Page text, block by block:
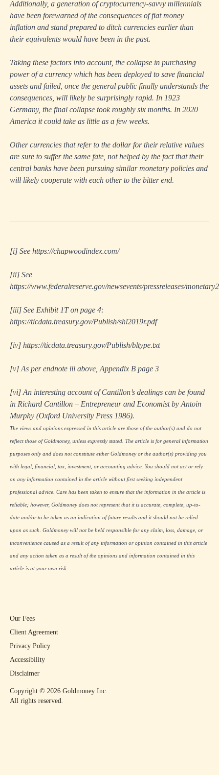
Additionally, a generation of cryptocurrency-savvy millennials
have been forewarned of the consequences of fiat money
inflation and stand prepared to ditch currencies earlier than
their equivalents would have been in the past.
Taking these factors into account, the collapse in purchasing
power of a currency which has been deployed to save financial
assets and failed, once the general public finally understands the
consequences, will likely be surprisingly rapid. In 1923
Germany, the final collapse took roughly six months. In 2020
America it could take as little as a few weeks.
Other currencies that refer to the dollar for their relative values
are sure to suffer the same fate, not helped by the fact that their
central banks have been pursuing similar monetary policies and
will likely cooperate with each other to the bitter end.
[i] See https://chapwoodindex.com/
[ii] See
https://www.federalreserve.gov/newsevents/pressreleases/
[iii] See Exhibit 1T on page 4:
https://ticdata.treasury.gov/Publish/shl2019r.pdf
[iv] https://ticdata.treasury.gov/Publish/bltype.txt
[v] As per endnote iii above, Appendix B page 3
[vi] An interesting account of Cantillon’s dealings can be found
in Richard Cantillon – Entrepreneur and Economistby Antoin
Murphy (Oxford University Press 1986).
The views and opinions expressed in this article are those of the author(s) and do not
reflect those of Goldmoney, unless expressly stated. The article is for general information
purposes only and does not constitute either Goldmoney or the author(s) providing you
with legal, financial, tax, investment, or accounting advice. You should not act or rely
on any information contained in the article without first seeking independent
professional advice. Care has been taken to ensure that the information in the article is
reliable; however, Goldmoney does not represent that it is accurate, complete, up-to-
date and/or to be taken as an indication of future results and it should not be relied
upon as such. Goldmoney will not be held responsible for any claim, loss, damage, or
inconvenience caused as a result of any information or opinion contained in this article
and any action taken as a result of the opinions and information contained in this
article is at your own risk.
Copyright © 2026 Goldmoney Inc.
All rights reserved.
Our Fees
Client Agreement
Privacy Policy
Accessibility
Disclaimer